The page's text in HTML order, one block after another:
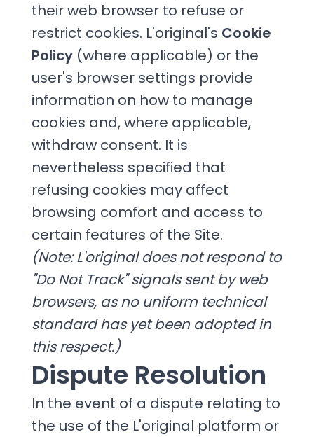
their web browser to refuse or
restrict cookies. L'original's Cookie
Policy(where applicable) or the
user's browser settings provide
information on how to manage
cookies and, where applicable,
withdraw consent. It is
nevertheless specified that
refusing cookies may affect
browsing comfort and access to
certain features of the Site.
(Note: L'original does not respond to
"Do Not Track" signals sent by web
browsers, as no uniform technical
standard has yet been adopted in
this respect.)
Dispute Resolution
In the event of a dispute relating to
the use of the L'original platform or